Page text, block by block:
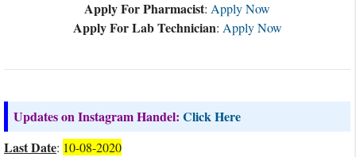
Apply For Pharmacist: Apply Now
Apply For Lab Technician: Apply Now
Updates on Instagram Handel: Click Here
Last Date: 10-08-2020